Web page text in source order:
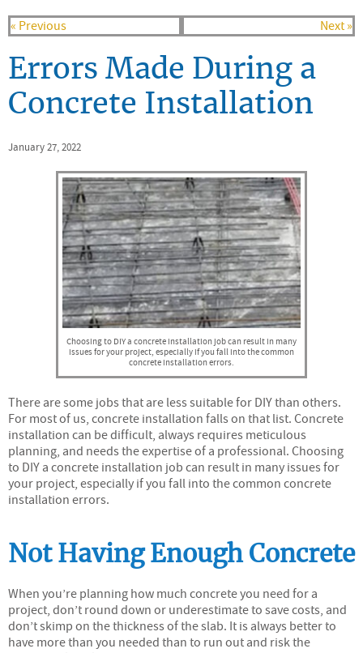
« Previous Next »
Errors Made During a
Concrete Installation
January 27, 2022
Choosing to DIY a concrete installation job can result in many
issues for your project, especially if you fall into the common
concrete installation errors.
There are some jobs that are less suitable for DIY than others.
For most of us, concrete installation falls on that list. Concrete
installation can be difficult, always requires meticulous
planning, and needs the expertise of a professional. Choosing
to DIY a concrete installation job can result in many issues for
your project, especially if you fall into the common concrete
installation errors.
Not Having Enough Concrete
When you’re planning how much concrete you need for a
project, don’t round down or underestimate to save costs, and
don’t skimp on the thickness of the slab. It is always better to
have more than you needed than to run out and risk the